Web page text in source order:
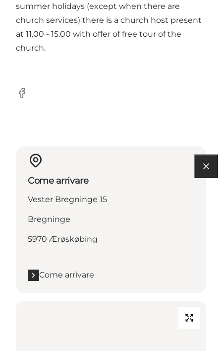
summer holidays (except when there are
church services) there is a church host present
at 11.00 - 15.00 with offer of free tour of the
church.
Facebook
Come arrivare
Vester Bregninge 15
Bregninge
5970 Ærøskøbing
Come arrivare